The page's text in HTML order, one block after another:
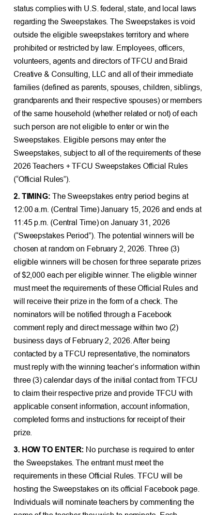
status complies with U.S. federal, state, and local laws
regarding the Sweepstakes. The Sweepstakes is void
outside the eligible sweepstakes territory and where
prohibited or restricted by law. Employees, officers,
volunteers, agents and directors of TFCU and Braid
Creative & Consulting, LLC and all of their immediate
families (defined as parents, spouses, children, siblings,
grandparents and their respective spouses) or members
of the same household (whether related or not) of each
such person are not eligible to enter or win the
Sweepstakes. Eligible persons may enter the
Sweepstakes, subject to all of the requirements of these
2026 Teachers + TFCU Sweepstakes Official Rules
(“Official Rules”).
2. TIMING: The Sweepstakes entry period begins at
12:00 a.m. (Central Time) January 15, 2026 and ends at
11:45 p.m. (Central Time) on January 31, 2026
(“Sweepstakes Period”). The potential winners will be
chosen at random on February 2, 2026. Three (3)
eligible winners will be chosen for three separate prizes
of $2,000 each per eligible winner. The eligible winner
must meet the requirements of these Official Rules and
will receive their prize in the form of a check. The
nominators will be notified through a Facebook
comment reply and direct message within two (2)
business days of February 2, 2026. After being
contacted by a TFCU representative, the nominators
must reply with the winning teacher’s information within
three (3) calendar days of the initial contact from TFCU
to claim their respective prize and provide TFCU with
applicable consent information, account information,
completed forms and instructions for receipt of their
prize.
3. HOW TO ENTER: No purchase is required to enter
the Sweepstakes. The entrant must meet the
requirements in these Official Rules. TFCU will be
hosting the Sweepstakes on its official Facebook page.
Individuals will nominate teachers by commenting the